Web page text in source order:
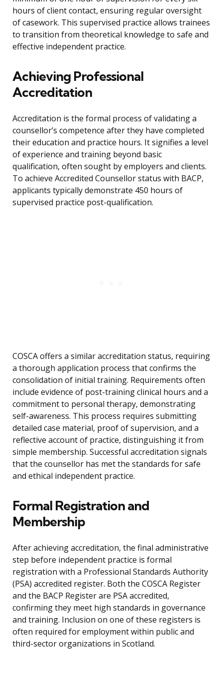
hours of client contact, ensuring regular oversight
of casework. This supervised practice allows trainees
to transition from theoretical knowledge to safe and
effective independent practice.
Achieving Professional
Accreditation
Accreditation is the formal process of validating a
counsellor’s competence after they have completed
their education and practice hours. It signifies a level
of experience and training beyond basic
qualification, often sought by employers and clients.
To achieve Accredited Counsellor status with BACP,
applicants typically demonstrate 450 hours of
supervised practice post-qualification.
COSCA offers a similar accreditation status, requiring
a thorough application process that confirms the
consolidation of initial training. Requirements often
include evidence of post-training clinical hours and a
commitment to personal therapy, demonstrating
self-awareness. This process requires submitting
detailed case material, proof of supervision, and a
reflective account of practice, distinguishing it from
simple membership. Successful accreditation signals
that the counsellor has met the standards for safe
and ethical independent practice.
Formal Registration and
Membership
After achieving accreditation, the final administrative
step before independent practice is formal
registration with a Professional Standards Authority
(PSA) accredited register. Both the COSCA Register
and the BACP Register are PSA accredited,
confirming they meet high standards in governance
and training. Inclusion on one of these registers is
often required for employment within public and
third-sector organizations in Scotland.